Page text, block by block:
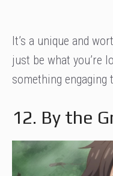
It’s a unique and
just be what you’re
something engaging
12. By the